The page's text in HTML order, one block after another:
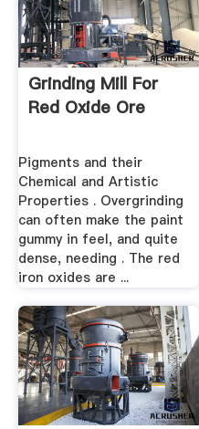
Grinding Mill For
Red Oxide Ore
Pigments and their
Chemical and Artistic
Properties . Overgrinding
can often make the paint
gummy in feel, and quite
dense, needing . The red
iron oxides are ...